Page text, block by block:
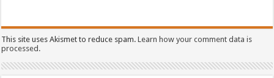
This site uses Akismet to reduce spam.Learn how your comment data is
processed.